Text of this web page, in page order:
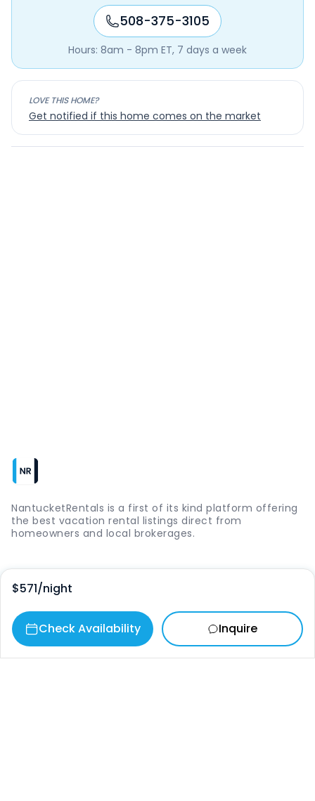
508-375-3105
Hours: 8am - 8pm ET, 7 days a week
LOVE THIS HOME?
Get notified if this home comes on the market
$571/night
Check Availability Inquire
NantucketRentals is a first of its kind platform offering
the best vacation rental listings direct from
homeowners and local brokerages.
Quick Links
Login
Vacation Rentals
The Island